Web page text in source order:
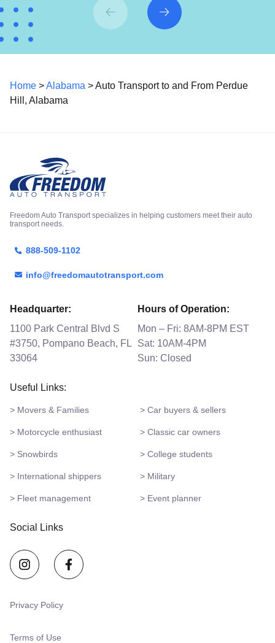
Home >Alabama > Auto Transport to and From Perdue
Hill, Alabama
Freedom Auto Transport specializes in helping customers meet their auto
transport needs.
888-509-1102
info@freedomautotransport.com
Headquarter:
1100 Park Central Blvd S
#3750, Pompano Beach, FL
33064
Hours of Operation:
Mon – Fri: 8AM-8PM EST
Sat: 10AM-4PM
Sun: Closed
Useful Links:
> Movers & Families > Car buyers & sellers
> Motorcycle enthusiast > Classic car owners
> Snowbirds > College students
> International shippers > Military
> Fleet management > Event planner
Social Links
Terms of Use
Privacy Policy